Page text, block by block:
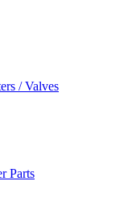
/ Valves
Parts